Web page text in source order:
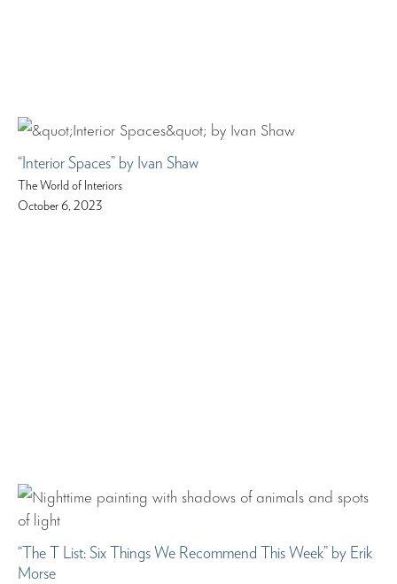
“Interior Spaces” by Ivan Shaw
The World of Interiors
October 6, 2023
“The T List: Six Things We Recommend This Week” by Erik
Morse